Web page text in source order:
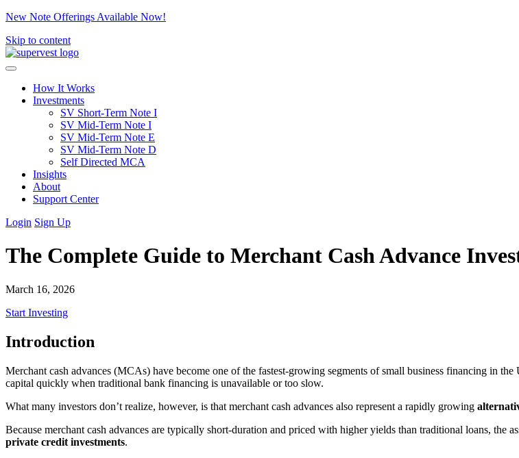
New Note Offerings Available Now!
Skip to content
How It Works
Investments
SV Short-Term Note I
SV Mid-Term Note I
SV Mid-Term Note E
SV Mid-Term Note D
Self Directed MCA
Insights
About
Support Center
Login Sign Up
The Complete Guide to Merchant Cash Advance
March 16, 2026
Start Investing
Introduction
Merchant cash advances (MCAs) have become one of the fastest-growing segments of small business financing in
capital quickly when traditional bank financing is unavailable or too slow.
What many investors don’t realize, however, is that merchant cash advances also represent a rapidly growing
Because merchant cash advances are typically short-duration and priced with higher yields than traditional loans, the
private credit investments.